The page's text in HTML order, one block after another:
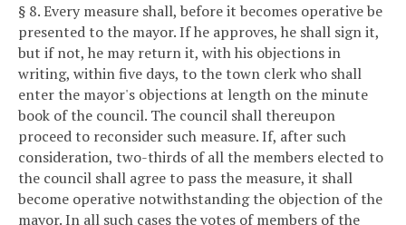
§ 8. Every measure shall, before it becomes operative be
presented to the mayor. If he approves, he shall sign it,
but if not, he may return it, with his objections in
writing, within five days, to the town clerk who shall
enter the mayor's objections at length on the minute
book of the council. The council shall thereupon
proceed to reconsider such measure. If, after such
consideration, two-thirds of all the members elected to
the council shall agree to pass the measure, it shall
become operative notwithstanding the objection of the
mayor. In all such cases the votes of members of the